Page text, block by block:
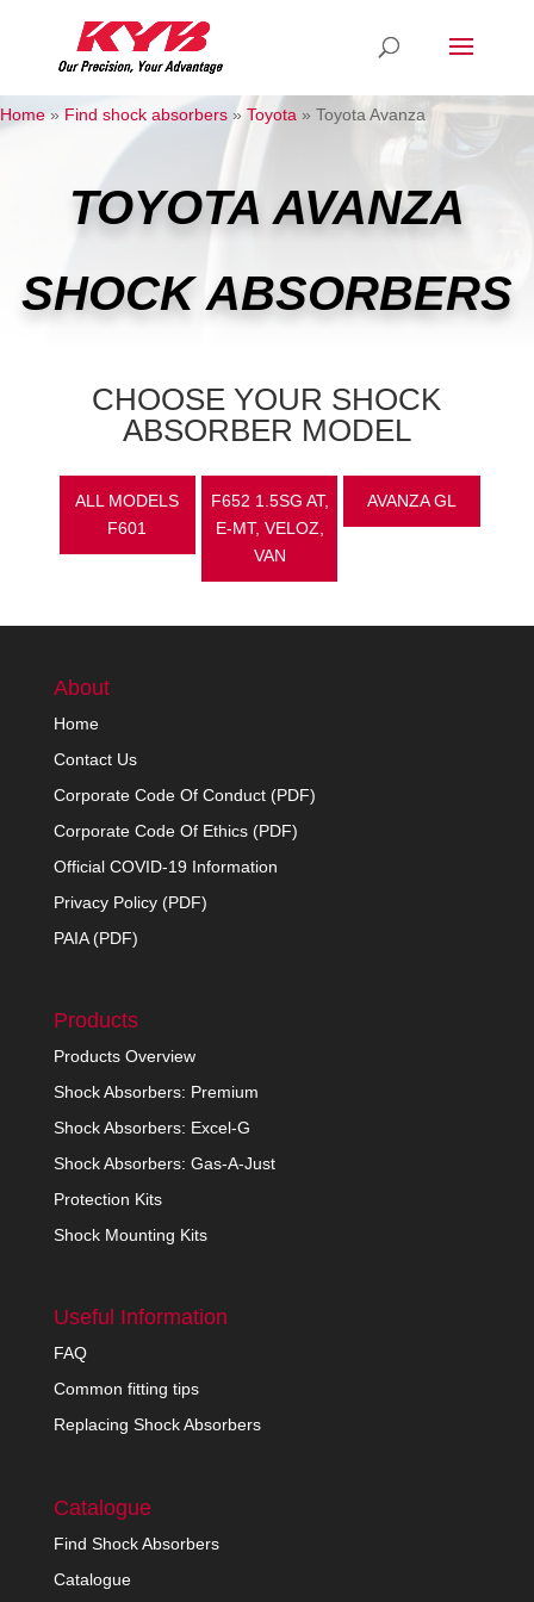
Home » Find shock absorbers » Toyota » Toyota Avanza
TOYOTA AVANZA
SHOCK ABSORBERS
CHOOSE YOUR SHOCK
ABSORBER MODEL
ALL MODELS
F601
F652 1.5SG AT,
E-MT, VELOZ,
VAN
AVANZA GL
About
Home
Contact Us
Corporate Code Of Conduct (PDF)
Corporate Code Of Ethics (PDF)
Official COVID-19 Information
Privacy Policy (PDF)
PAIA (PDF)
Products
Products Overview
Shock Absorbers: Premium
Shock Absorbers: Excel-G
Shock Absorbers: Gas-A-Just
Protection Kits
Shock Mounting Kits
Useful Information
FAQ
Common fitting tips
Replacing Shock Absorbers
Catalogue
Find Shock Absorbers
Catalogue